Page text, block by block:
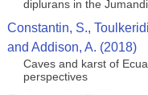
diplurans in the
Constantin, S.,
and Addison, A. (2018)
Caves and karst of
perspectives